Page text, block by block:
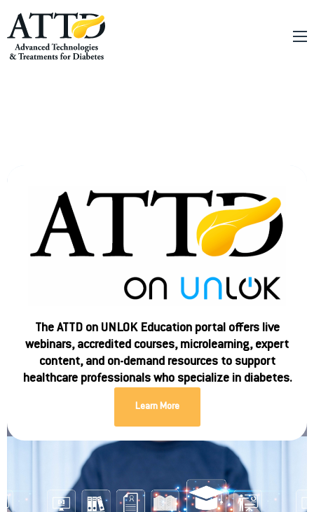
About
The ATTD on UNLOK Education portal offers live
webinars, accredited courses, microlearning, expert
content, and on-demand resources to support
healthcare professionals who specialize in diabetes.
Learn More